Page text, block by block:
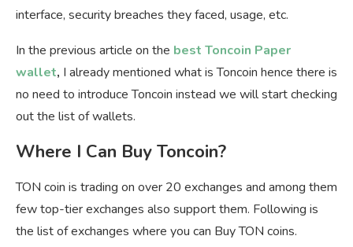
interface, security breaches they faced, usage, etc.
In the previous article on the best Toncoin Paper
wallet, I already mentioned what is Toncoin hence there is
no need to introduce Toncoin instead we will start checking
out the list of wallets.
Where I Can Buy Toncoin?
TON coin is trading on over 20 exchanges and among them
few top-tier exchanges also support them. Following is
the list of exchanges where you can Buy TON coins.